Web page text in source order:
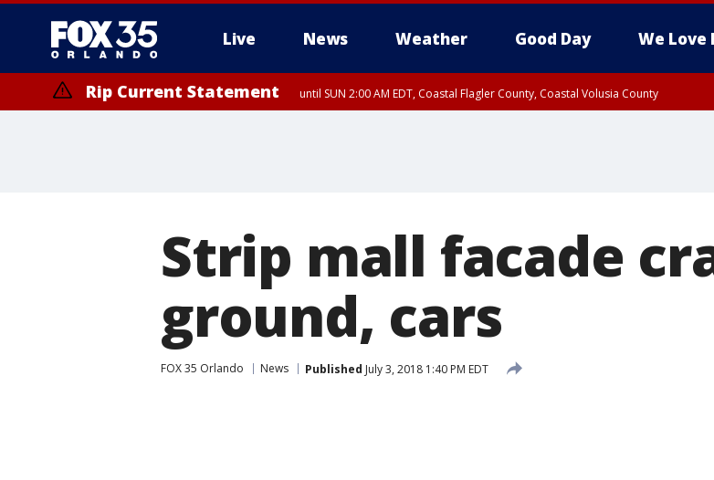
Live News Weather Good Day We Love
Rip Current Statement until SUN 2:00 AM EDT, Coastal Flagler County, Coastal Volusia County
Strip mall facade
ground, cars
FOX 35 Orlando News Published July 3, 2018 1:40 PM EDT